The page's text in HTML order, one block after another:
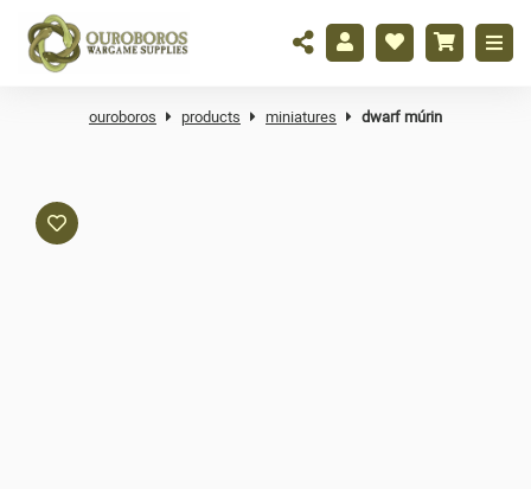
ouroboros products miniatures dwarf múrin